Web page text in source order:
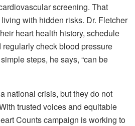
screening. That
with hidden risks. Dr. Fletcher
heart health history, schedule
check blood pressure
steps, he says, “can be
national crisis, but they do not
trusted voices and equitable
Counts campaign is working to